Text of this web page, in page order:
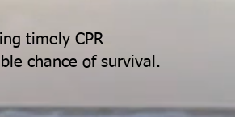
timely CPR
chance of survival.